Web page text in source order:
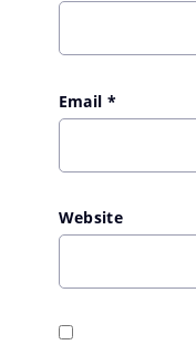
Email *
Website